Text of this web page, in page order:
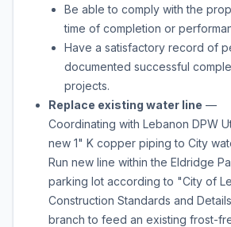
Be able to comply with the
time of completion or
Have a satisfactory record of
documented successful
projects.
Replace existing water line —
Coordinating with Lebanon DPW
new 1" K copper piping to City
Run new line within the Eldridge
parking lot according to "City of
Construction Standards and
branch to feed an existing frost-